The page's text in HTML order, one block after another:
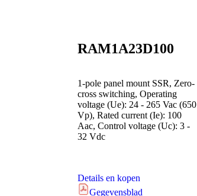
RAM1A23D100
1-pole panel mount SSR, Zero-
cross switching, Operating
voltage (Ue): 24 - 265 Vac (650
Vp), Rated current (Ie): 100
Aac, Control voltage (Uc): 3 -
32 Vdc
Details en kopen
Gegevensblad